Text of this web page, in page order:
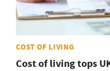
COST OF LIVING
Cost of living tops